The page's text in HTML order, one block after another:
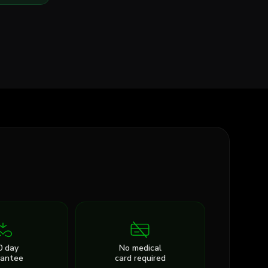
day
No medical
card required